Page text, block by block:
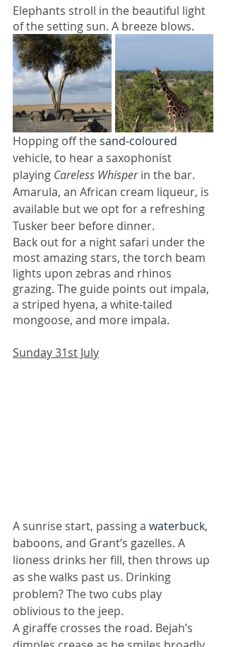
Elephants stroll in the beautiful light
of the setting sun. A breeze blows.
Hopping off the sand-coloured
vehicle, to hear a saxophonist
playing Careless Whisper in the bar.
Amarula, an African cream liqueur, is
available but we opt for a refreshing
Tusker beer before dinner.
Back out for a night safari under the
most amazing stars, the torch beam
lights upon zebras and rhinos
grazing. The guide points out impala,
a striped hyena, a white-tailed
mongoose, and more impala.
Sunday 31st July
A sunrise start, passing a waterbuck,
baboons, and Grant’s gazelles. A
lioness drinks her fill, then throws up
as she walks past us. Drinking
problem? The two cubs play
oblivious to the jeep.
A giraffe crosses the road. Bejah’s